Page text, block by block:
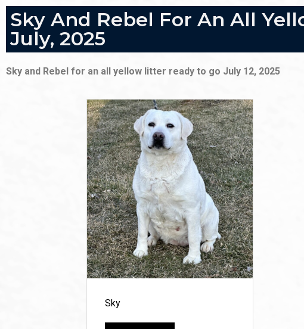
Sky And Rebel For An All
July, 2025
Sky and Rebel for an all yellow litter ready to go July 12, 2025
Sky